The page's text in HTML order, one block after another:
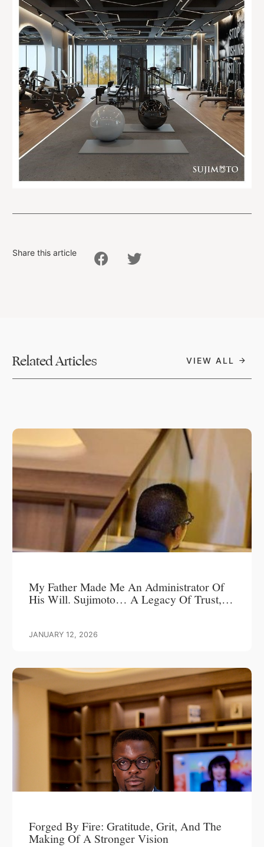
Share this article
Related Articles VIEW ALL
My Father Made Me An Administrator Of
His Will. Sujimoto… A Legacy Of Trust,
JANUARY 12, 2026
Forged By Fire: Gratitude, Grit, And The
Making Of A Stronger Vision